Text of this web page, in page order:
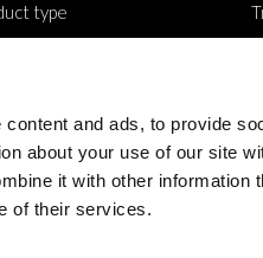
and ads, to provide
about your use of our site
it with other information
of their services.
type